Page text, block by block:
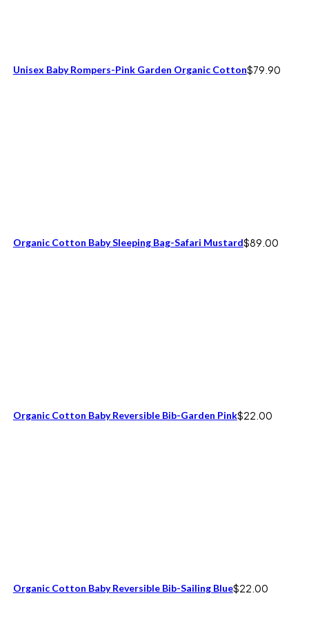
Unisex Baby Rompers-Pink Garden Organic Cotton$79.90
Organic Cotton Baby Sleeping Bag-Safari Mustard$89.00
Organic Cotton Baby Reversible Bib-Garden Pink$22.00
Organic Cotton Baby Reversible Bib-Sailing Blue$22.00